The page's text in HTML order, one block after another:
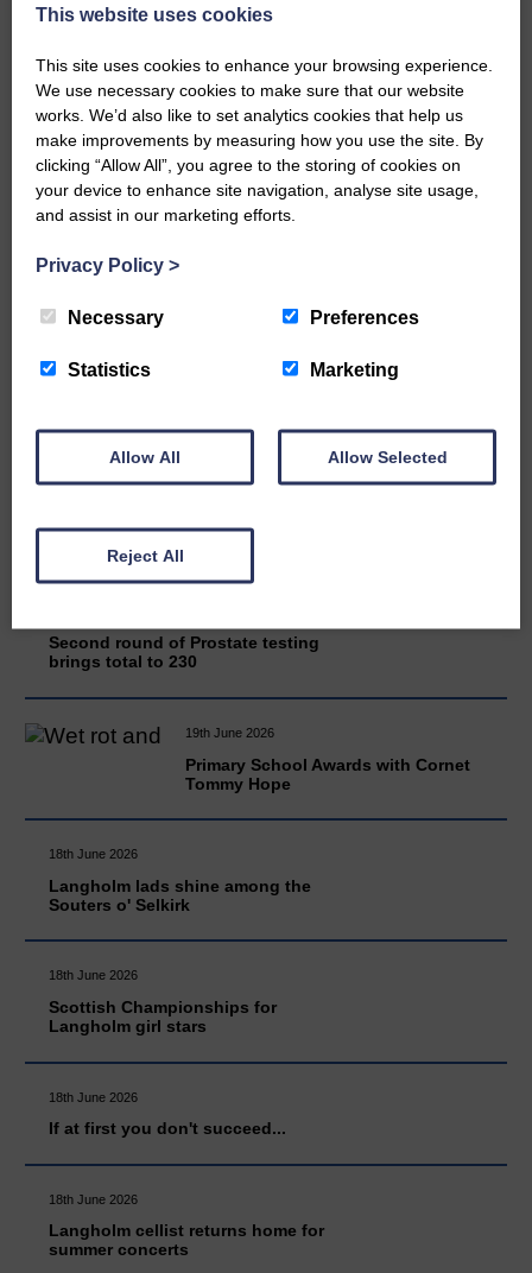
now be aware that I have accepted a Call to become the next
READ MORE
FOR SCOTLAND
25th June 2026 | Athletics Community News School Sport
celebrating her own selection for the Scottish Schools
Belfast…
Second round of Prostate testing
brings total to 230
19th June 2026
Primary School Awards with Cornet
Tommy Hope
18th June 2026
Langholm lads shine among the
Souters o' Selkirk
18th June 2026
Scottish Championships for
Langholm girl stars
18th June 2026
If at first you don't succeed...
18th June 2026
Langholm cellist returns home for
summer concerts
This website uses cookies
This site uses cookies to enhance your browsing experience.
We use necessary cookies to make sure that our website
works. We’d also like to set analytics cookies that help us
make improvements by measuring how you use the site. By
clicking “Allow All”, you agree to the storing of cookies on
your device to enhance site navigation, analyse site usage,
and assist in our marketing efforts.
Privacy Policy >
Necessary Preferences
Statistics Marketing
Allow All Allow Selected
Reject All